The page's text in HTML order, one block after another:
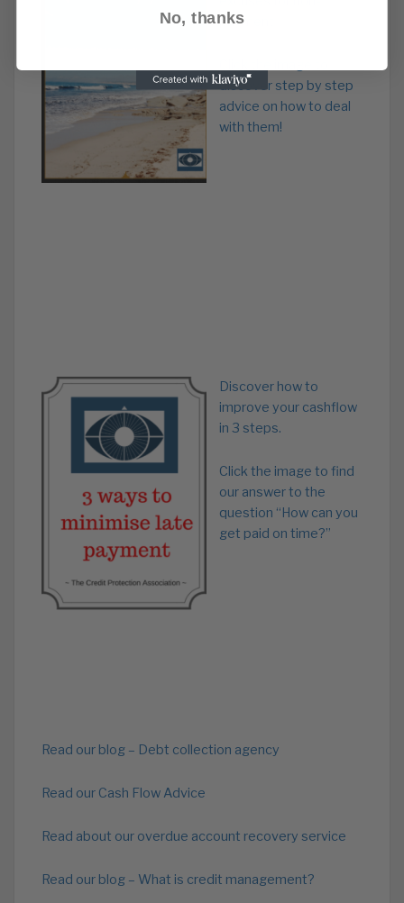
payment
discover step by step
advice on how to deal
with them!
Discover how to
improve your cashflow
in 3 steps.
Click the image to find
our answer to the
question “How can you
get paid on time?”
Read our blog – Debt collection agency
Read our Cash Flow Advice
Read about our overdue account recovery service
Read our blog – What is credit management?
No, thanks